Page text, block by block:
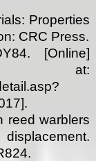
Properties
CRC Press.
[Online]
at:
reed warblers